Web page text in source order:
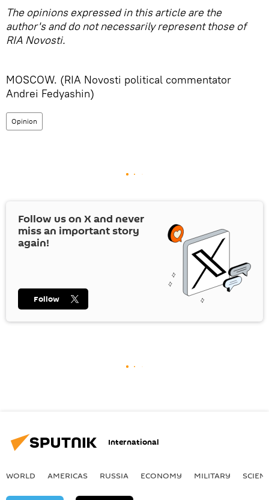
The opinions expressed in this article are the
author's and do not necessarily represent those of
RIA Novosti.
MOSCOW. (RIA Novosti political commentator
Andrei Fedyashin)
Opinion
Follow us on Xand never
miss an important story
again!
Follow
International
WORLD AMERICAS RUSSIA ECONOMY MILITARY